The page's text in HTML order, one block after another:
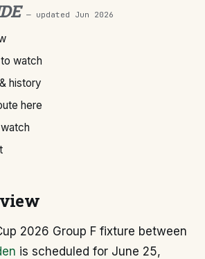
— updated Jun 2026
watch
history
here
2026 Group F fixture between
is scheduled for June 25,